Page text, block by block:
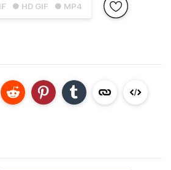
● HD GIF ● MP4